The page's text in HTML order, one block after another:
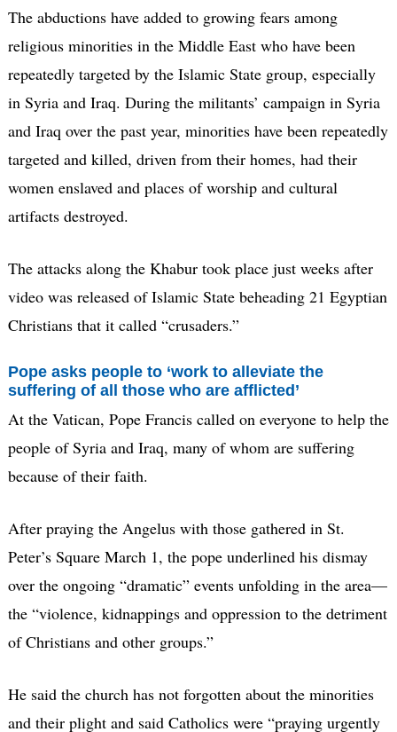
The abductions have added to growing fears among
religious minorities in the Middle East who have been
repeatedly targeted by the Islamic State group, especially
in Syria and Iraq. During the militants’ campaign in Syria
and Iraq over the past year, minorities have been repeatedly
targeted and killed, driven from their homes, had their
women enslaved and places of worship and cultural
artifacts destroyed.
The attacks along the Khabur took place just weeks after
video was released of Islamic State beheading 21 Egyptian
Christians that it called “crusaders.”
Pope asks people to ‘work to alleviate the
suffering of all those who are afflicted’
At the Vatican, Pope Francis called on everyone to help the
people of Syria and Iraq, many of whom are suffering
because of their faith.
After praying the Angelus with those gathered in St.
Peter’s Square March 1, the pope underlined his dismay
over the ongoing “dramatic” events unfolding in the area—
the “violence, kidnappings and oppression to the detriment
of Christians and other groups.”
He said the church has not forgotten about the minorities
and their plight and said Catholics were “praying urgently